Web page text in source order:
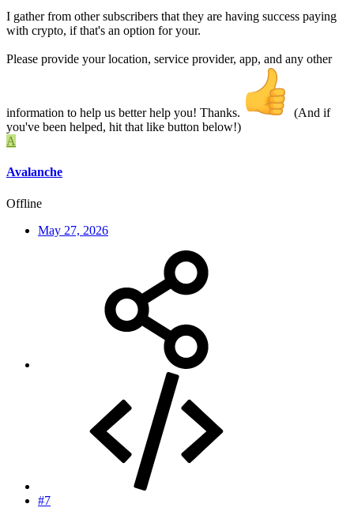
I gather from other subscribers that they are having success paying
with crypto, if that's an option for your.
Please provide your location, service provider, app, and any other
information to help us better help you! Thanks.
(And if
you've been helped, hit that like button below!)
A
Avalanche
Offline
May 27, 2026
#7